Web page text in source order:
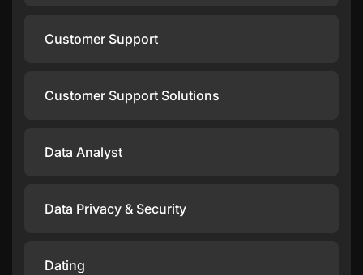
Customer Support
Customer Support Solutions
Data Analyst
Data Privacy & Security
Dating